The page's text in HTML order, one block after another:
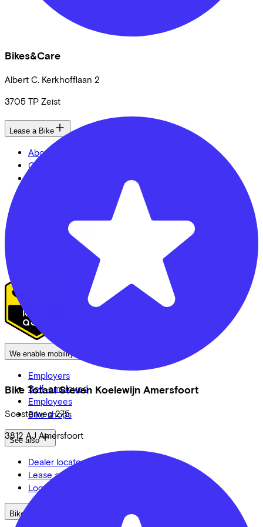
Bikes&Care
Albert C. Kerkhofflaan 2
3705 TP Zeist
Bike Totaal Steven Koelewijn Amersfoort
Soesterweg 275
3812 AJ Amersfoort
Lease a Bike
About us
Our team
Security & Privacy
Proud partner of
We enable mobility
Employers
Self-employed
Employees
Bike shops
See also
Dealer locator
Lease a bike? Calculate your costs
Login
Bike brands